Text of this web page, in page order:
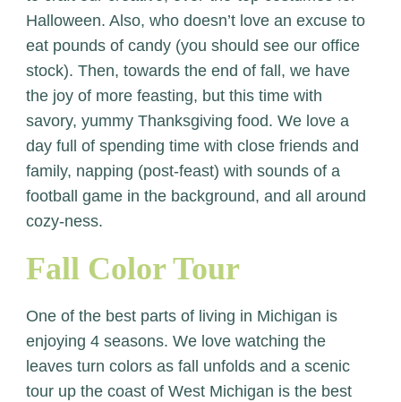
Halloween. Also, who doesn’t love an excuse to
eat pounds of candy (you should see our office
stock). Then, towards the end of fall, we have
the joy of more feasting, but this time with
savory, yummy Thanksgiving food. We love a
day full of spending time with close friends and
family, napping (post-feast) with sounds of a
football game in the background, and all around
cozy-ness.
Fall Color Tour
One of the best parts of living in Michigan is
enjoying 4 seasons. We love watching the
leaves turn colors as fall unfolds and a scenic
tour up the coast of West Michigan is the best